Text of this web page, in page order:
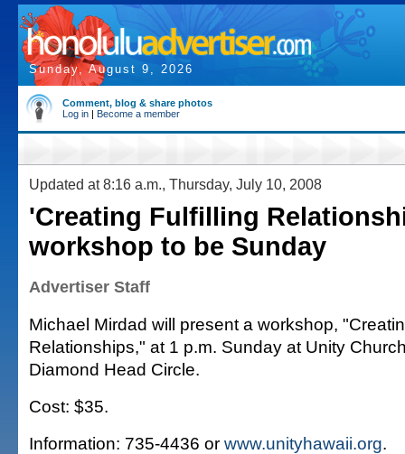
Sunday, August 9, 2026
Comment, blog & share photos
Log in | Become a member
Updated at 8:16 a.m., Thursday, July 10, 2008
'Creating Fulfilling
workshop to be Sunday
Advertiser Staff
Michael Mirdad will present a workshop,
Relationships," at 1 p.m. Sunday at Unity
Diamond Head Circle.
Cost: $35.
Information: 735-4436 or www.unityhawaii.org.